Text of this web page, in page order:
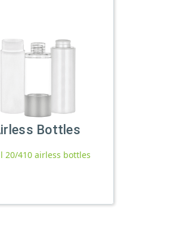
Bottles
20/410 airless bottles